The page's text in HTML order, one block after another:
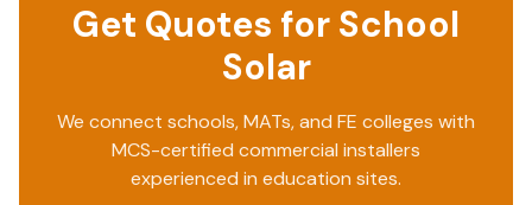
Get Quotes for School
Solar
We connect schools, MATs, and FE colleges with
MCS-certified commercial installers
experienced in education sites.